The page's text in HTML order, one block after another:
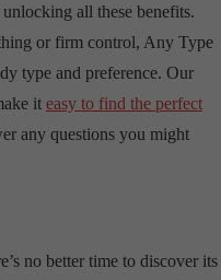
all these benefits.
or firm control, Any Type
type and preference. Our
it easy to find the perfect
any questions you might
no better time to discover its